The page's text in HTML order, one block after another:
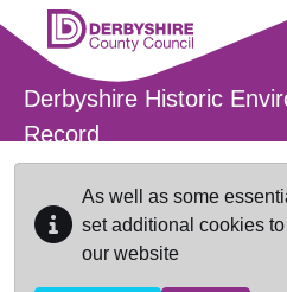
Skip to main content
Derbyshire Historic
Record
As well as some
set additional cookies
our website